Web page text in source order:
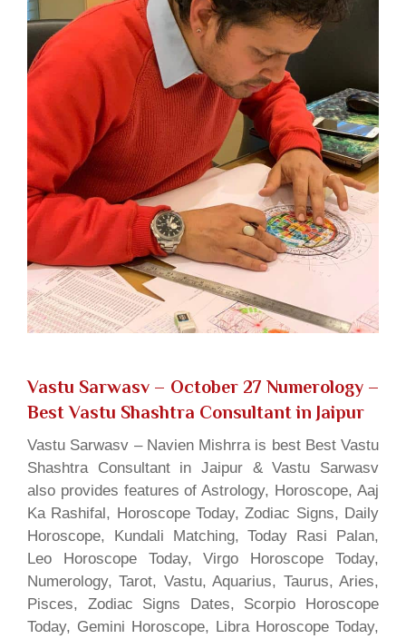
Vastu Sarwasv – October 27 Numerology–
Best Vastu Shashtra Consultant in Jaipur
Vastu Sarwasv – Navien Mishrra is best Best Vastu
Shashtra Consultant in Jaipur & Vastu Sarwasv
also provides features of Astrology, Horoscope, Aaj
Ka Rashifal, Horoscope Today, Zodiac Signs, Daily
Horoscope, Kundali Matching, Today Rasi Palan,
Leo Horoscope Today, Virgo Horoscope Today,
Numerology, Tarot, Vastu, Aquarius, Taurus, Aries,
Pisces, Zodiac Signs Dates, Scorpio Horoscope
Today, Gemini Horoscope, Libra Horoscope Today,